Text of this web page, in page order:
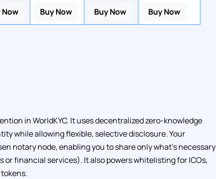
Now Buy Now Buy Now Buy Now
in WorldKYC. It uses decentralized zero-knowledge
while allowing flexible, selective disclosure. Your
notary node, enabling you to share only what’s necessary
or financial services). It also powers whitelisting for ICOs,